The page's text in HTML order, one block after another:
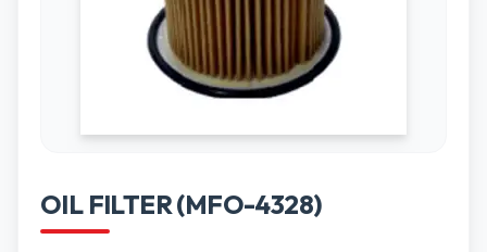
OIL FILTER (MFO-4328)